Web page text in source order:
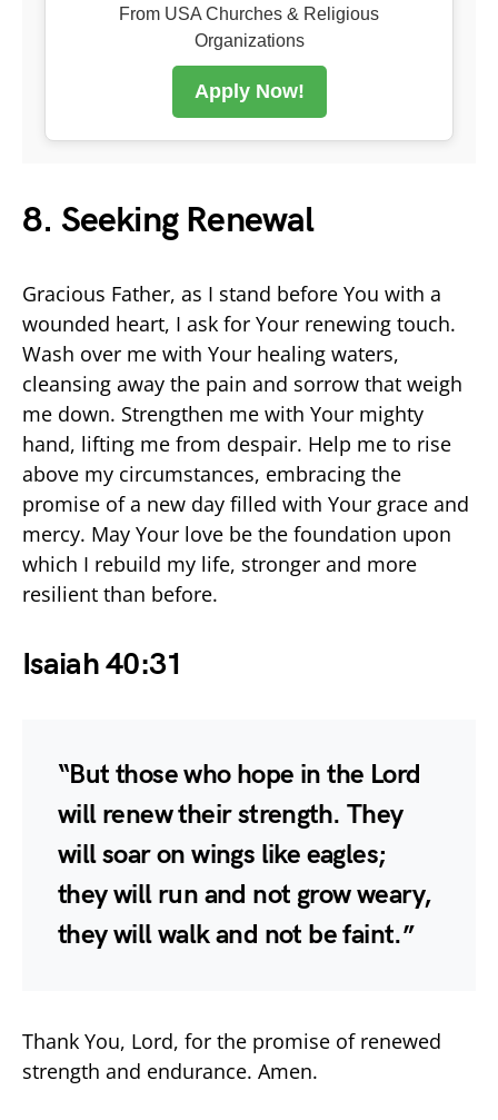
From USA Churches & Religious
Organizations
Apply Now!
8. Seeking Renewal
Gracious Father, as I stand before You with a
wounded heart, I ask for Your renewing touch.
Wash over me with Your healing waters,
cleansing away the pain and sorrow that weigh
me down. Strengthen me with Your mighty
hand, lifting me from despair. Help me to rise
above my circumstances, embracing the
promise of a new day filled with Your grace and
mercy. May Your love be the foundation upon
which I rebuild my life, stronger and more
resilient than before.
Isaiah 40:31
“But those who hope in the Lord
will renew their strength. They
will soar on wings like eagles;
they will run and not grow weary,
they will walk and not be faint.”
Thank You, Lord, for the promise of renewed
strength and endurance. Amen.